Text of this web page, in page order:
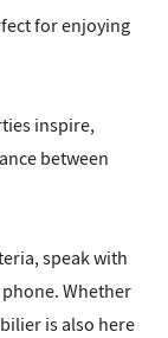
for enjoying
inspire,
between
speak with
Whether
is also here